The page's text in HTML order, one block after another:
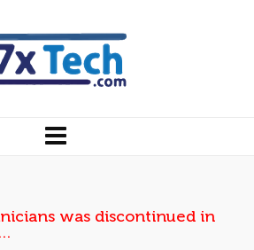
was discontinued in